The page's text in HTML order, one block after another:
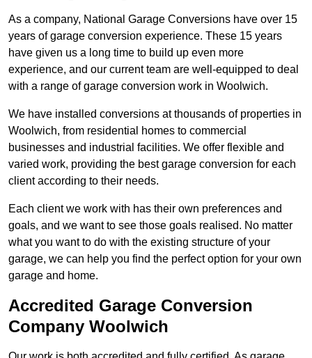
As a company, National Garage Conversions have over 15
years of garage conversion experience. These 15 years
have given us a long time to build up even more
experience, and our current team are well-equipped to deal
with a range of garage conversion work in Woolwich.
We have installed conversions at thousands of properties in
Woolwich, from residential homes to commercial
businesses and industrial facilities. We offer flexible and
varied work, providing the best garage conversion for each
client according to their needs.
Each client we work with has their own preferences and
goals, and we want to see those goals realised. No matter
what you want to do with the existing structure of your
garage, we can help you find the perfect option for your own
garage and home.
Accredited Garage Conversion
Company Woolwich